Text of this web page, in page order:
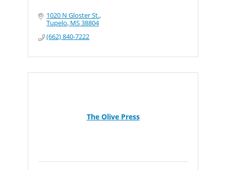
1020 N Gloster St.
Tupelo MS38804
(662) 840-7222
The Olive Press